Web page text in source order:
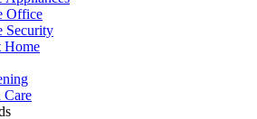
Office
Security
Home